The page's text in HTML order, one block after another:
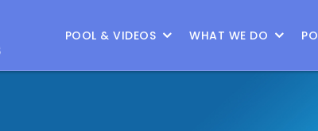
POOL & VIDEOS WHAT WE DO